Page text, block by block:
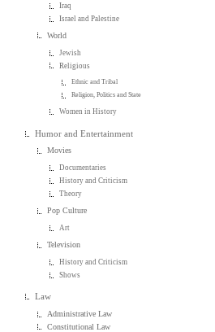
Iraq
Israel and Palestine
World
Jewish
Religious
Ethnic and Tribal
Religion, Politics and State
Women in History
Humor and Entertainment
Movies
Documentaries
History and Criticism
Theory
Pop Culture
Art
Television
History and Criticism
Shows
Law
Administrative Law
Constitutional Law